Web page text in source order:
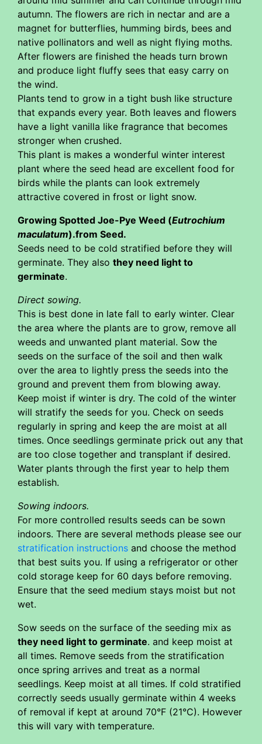
autumn. The flowers are rich in nectar and are a
magnet for butterflies, humming birds, bees and
native pollinators and well as night flying moths.
After flowers are finished the heads turn brown
and produce light fluffy sees that easy carry on
the wind.
Plants tend to grow in a tight bush like structure
that expands every year. Both leaves and flowers
have a light vanilla like fragrance that becomes
stronger when crushed.
This plant is makes a wonderful winter interest
plant where the seed head are excellent food for
birds while the plants can look extremely
attractive covered in frost or light snow.
Growing Spotted Joe-Pye Weed (Eutrochium
maculatum).from Seed.
Seeds need to be cold stratified before they will
germinate. They also they need light to
germinate.
Direct sowing.
This is best done in late fall to early winter. Clear
the area where the plants are to grow, remove all
weeds and unwanted plant material. Sow the
seeds on the surface of the soil and then walk
over the area to lightly press the seeds into the
ground and prevent them from blowing away.
Keep moist if winter is dry. The cold of the winter
will stratify the seeds for you. Check on seeds
regularly in spring and keep the are moist at all
times. Once seedlings germinate prick out any that
are too close together and transplant if desired.
Water plants through the first year to help them
establish.
Sowing indoors.
For more controlled results seeds can be sown
indoors. There are several methods please see our
stratification instructions and choose the method
that best suits you. If using a refrigerator or other
cold storage keep for 60 days before removing.
Ensure that the seed medium stays moist but not
wet.
Sow seeds on the surface of the seeding mix as
they need light to germinate. and keep moist at
all times. Remove seeds from the stratification
once spring arrives and treat as a normal
seedlings. Keep moist at all times. If cold stratified
correctly seeds usually germinate within 4 weeks
of removal if kept at around 70°F (21°C). However
this will vary with temperature.